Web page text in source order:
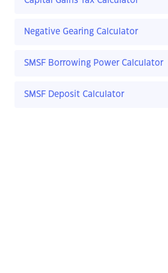
Negative Gearing Calculator
SMSF Borrowing Power Calculator
SMSF Deposit Calculator